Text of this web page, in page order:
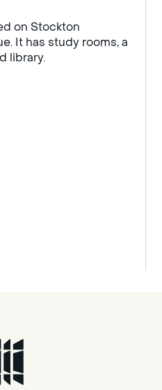
on Stockton
It has study rooms, a
library.